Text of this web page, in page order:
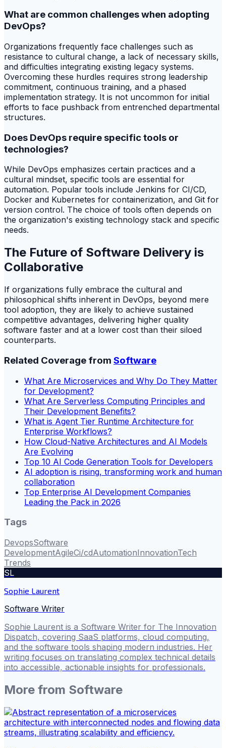
What are common challenges when adopting
DevOps?
Organizations frequently face challenges such as
resistance to cultural change, a lack of necessary skills,
and difficulties integrating existing legacy systems.
Overcoming these hurdles requires strong leadership
commitment, continuous training, and a phased
implementation strategy. It is not uncommon for initial
efforts to face pushback from entrenched departmental
structures.
Does DevOps require specific tools or
technologies?
While DevOps emphasizes certain practices and a
cultural mindset, specific tools are essential for
automation. Popular tools include Jenkins for CI/CD,
Docker and Kubernetes for containerization, and Git for
version control. The choice of tools often depends on
the organization's existing technology stack and specific
needs.
The Future of Software Delivery is
Collaborative
If organizations fully embrace the cultural and
philosophical shifts inherent in DevOps, beyond mere
tool adoption, they are likely to achieve sustained
competitive advantages, delivering higher quality
software faster and at a lower cost than their siloed
counterparts.
Related Coverage from Software
What Are Microservices and Why Do They Matter
for Development?
What Are Serverless Computing Principles and
Their Development Benefits?
What is Agent Tier Runtime Architecture for
Enterprise Workflows?
How Cloud-Native Architectures and AI Models
Are Evolving
Top 10 AI Code Generation Tools for Developers
AI adoption is rising, transforming work and human
collaboration
Top Enterprise AI Development Companies
Leading the Pack in 2026
Tags
DevopsSoftware
DevelopmentAgileCi/cdAutomationInnovationTech
Trends
SL
Sophie Laurent
Software Writer
Sophie Laurent is a Software Writer for The Innovation
Dispatch, covering SaaS platforms, cloud computing,
and the software tools shaping modern industries. Her
writing focuses on translating complex technical details
into accessible, actionable insights for professionals.
More from Software